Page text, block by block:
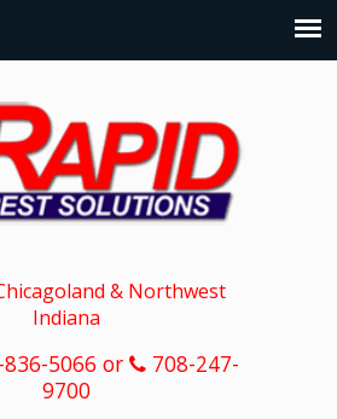
& Northwest
Indiana
5066 or
708-247-
9700